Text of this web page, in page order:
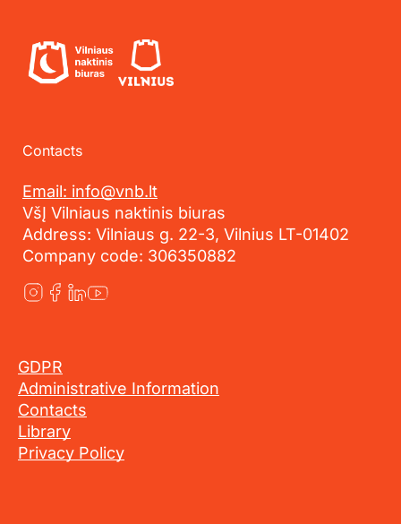
Contacts
Email: info@vnb.lt
VšĮ Vilniaus naktinis biuras
Address: Vilniaus g. 22-3, Vilnius LT-01402
Company code: 306350882
GDPR
Administrative Information
Contacts
Library
Privacy Policy